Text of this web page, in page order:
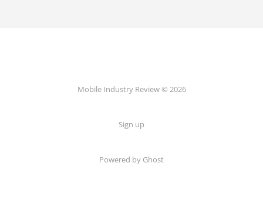
Mobile Industry Review © 2026
Sign up
Powered by Ghost